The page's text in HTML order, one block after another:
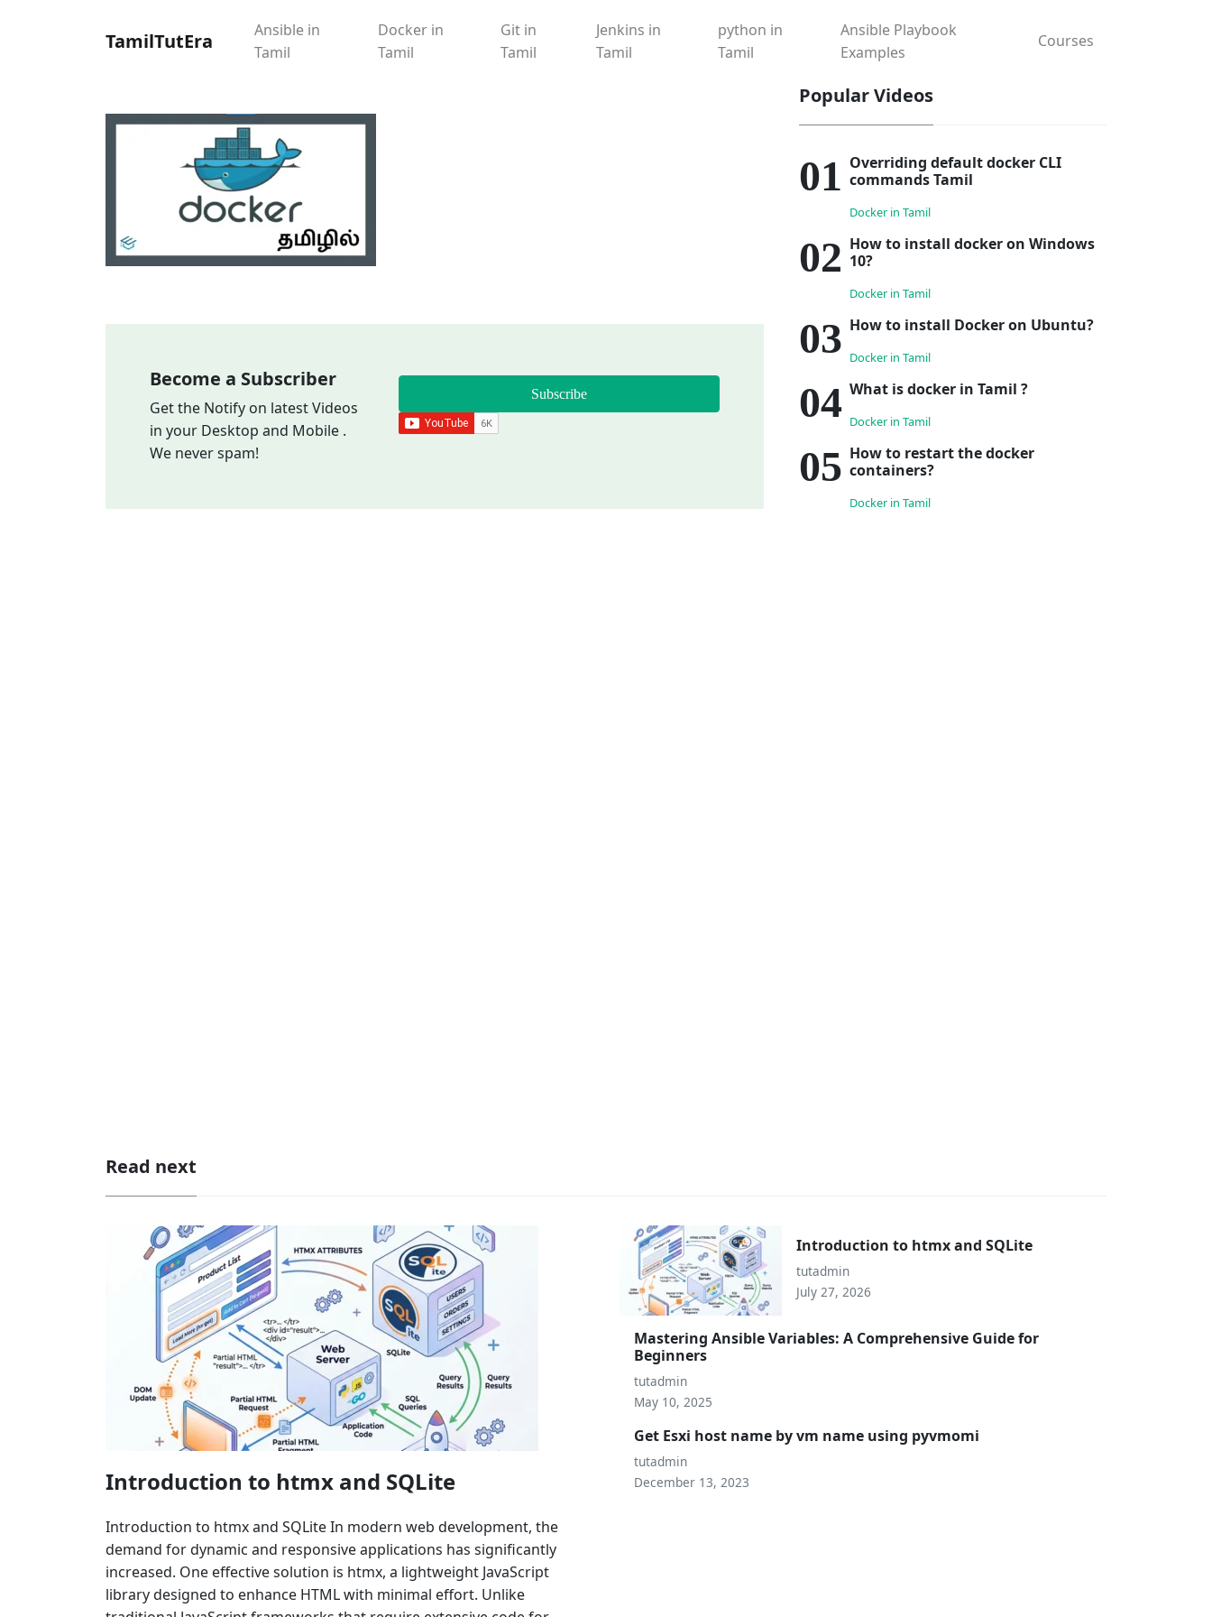
TamilTutEra
Ansible in
Tamil
Docker in
Tamil
Git in
Tamil
Jenkins in
Tamil
python in
Tamil
Ansible Playbook
Examples
Courses
Become a Subscriber
Get the Notify on latest Videos
in your Desktop and Mobile .
We never spam!
Subscribe
Popular Videos
Overriding default docker CLI
commands Tamil
Docker in Tamil
How to install docker on Windows
10?
Docker in Tamil
How to install Docker on Ubuntu?
Docker in Tamil
What is docker in Tamil ?
Docker in Tamil
How to restart the docker
containers?
Docker in Tamil
Read next
Introduction to htmx and SQLite
Introduction to htmx and SQLite In modern web development, the
demand for dynamic and responsive applications has significantly
increased. One effective solution is htmx, a lightweight JavaScript
library designed to enhance HTML with minimal effort. Unlike
Introduction to htmx and SQLite
tutadmin
July 27, 2026
Mastering Ansible Variables: A Comprehensive Guide for
Beginners
tutadmin
May 10, 2025
Get Esxi host name by vm name using pyvmomi
tutadmin
December 13, 2023